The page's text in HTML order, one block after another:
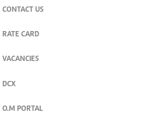
CONTACT US
RATE CARD
VACANCIES
DCX
O.M PORTAL